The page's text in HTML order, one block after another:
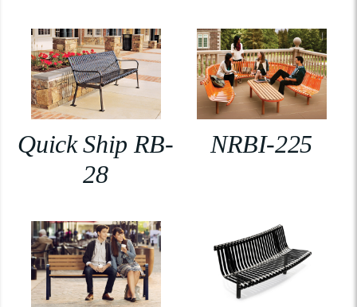
Quick Ship RB-
28
NRBI-225